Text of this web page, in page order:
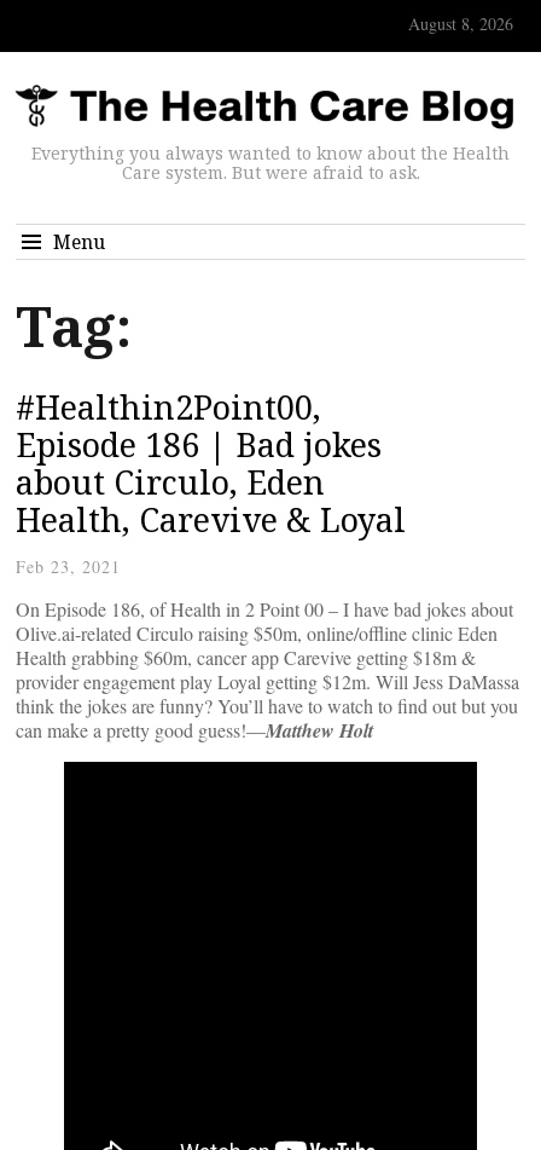
August 8, 2026
Everything you always wanted to know about the Health
Care system. But were afraid to ask.
Menu
Tag:
#Healthin2Point00,
Episode 186 | Bad jokes
about Circulo, Eden
Health, Carevive & Loyal
Feb 23, 2021
On Episode 186, of Health in 2 Point 00 – I have bad jokes about
Olive.ai-related Circulo raising $50m, online/offline clinic Eden
Health grabbing $60m, cancer app Carevive getting $18m &
provider engagement play Loyal getting $12m. Will Jess DaMassa
think the jokes are funny? You’ll have to watch to find out but you
can make a pretty good guess!—Matthew Holt